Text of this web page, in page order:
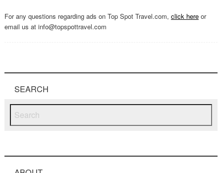
For any questions regarding ads on Top Spot Travel.com, click hereor
email us at info@topspottravel.com
SEARCH